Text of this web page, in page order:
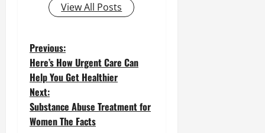
View All Posts
P
o
s
t
Previous:
Here’s How Urgent Care Can
Help You Get Healthier
Next:
Substance Abuse Treatment for
Women The Facts